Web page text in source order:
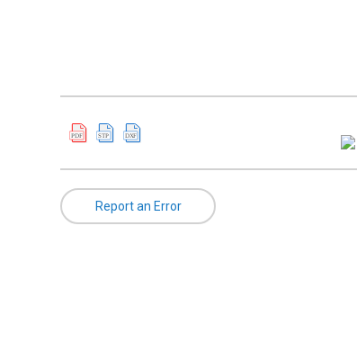
Report an Error